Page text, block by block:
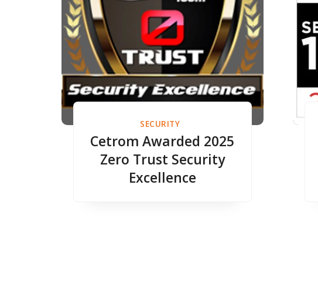
SECURITY
Cetrom Awarded 2025
Zero Trust Security
Excellence